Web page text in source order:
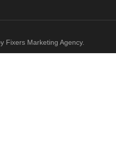
Fixers Marketing Agency.